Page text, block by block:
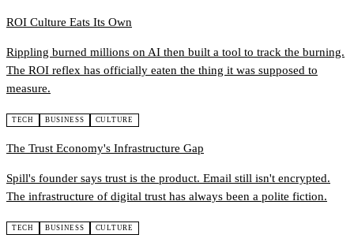
ROI Culture Eats Its Own
Rippling burned millions on AI then built a tool to track the burning.
The ROI reflex has officially eaten the thing it was supposed to
measure.
TECH BUSINESS CULTURE
The Trust Economy's Infrastructure Gap
Spill's founder says trust is the product. Email still isn't encrypted.
The infrastructure of digital trust has always been a polite fiction.
TECH BUSINESS CULTURE